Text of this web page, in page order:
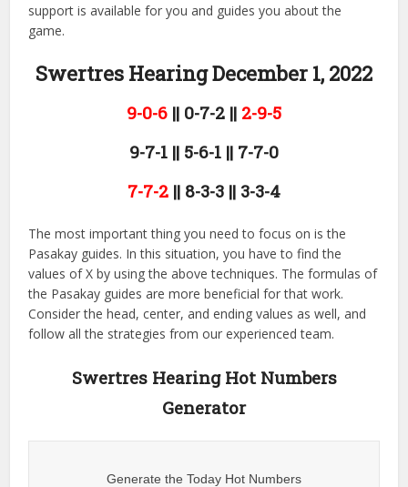
support is available for you and guides you about the
game.
Swertres Hearing December 1, 2022
9-0-6 || 0-7-2 || 2-9-5
9-7-1 || 5-6-1 || 7-7-0
7-7-2 || 8-3-3 || 3-3-4
The most important thing you need to focus on is the
Pasakay guides. In this situation, you have to find the
values of X by using the above techniques. The formulas of
the Pasakay guides are more beneficial for that work.
Consider the head, center, and ending values as well, and
follow all the strategies from our experienced team.
Swertres Hearing Hot Numbers
Generator
Generate the Today Hot Numbers